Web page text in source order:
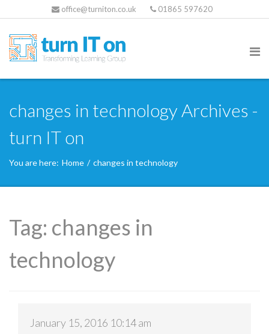
office@turniton.co.uk 01865 597620
changes in technology Archives -
turn IT on
You are here: Home / changes in technology
Tag: changes in
technology
January 15, 2016 10:14 am